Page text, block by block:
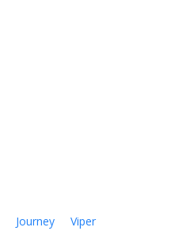
Journey Viper